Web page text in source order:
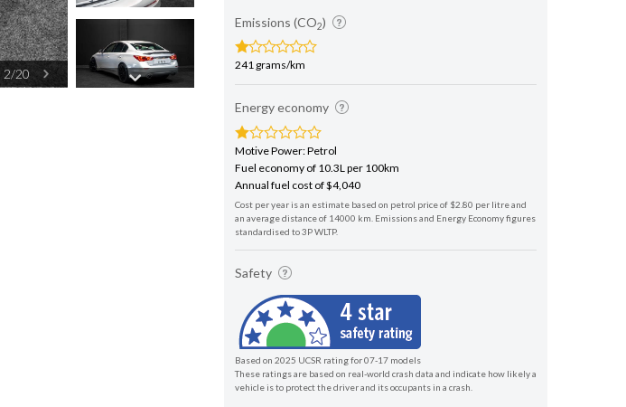
2/20
Emissions (CO2)
241 grams/km
Energy economy
Motive Power: Petrol
Fuel economy of 10.3L per 100km
Annual fuel cost of $4,040
Cost per year is an estimate based on petrol price of $2.80 per litre and
an average distance of 14000 km. Emissions and Energy Economy figures
standardised to 3P WLTP.
Safety
Based on 2025 UCSR rating for 07-17 models
These ratings are based on real-world crash data and indicate how likely a
vehicle is to protect the driver and its occupants in a crash.